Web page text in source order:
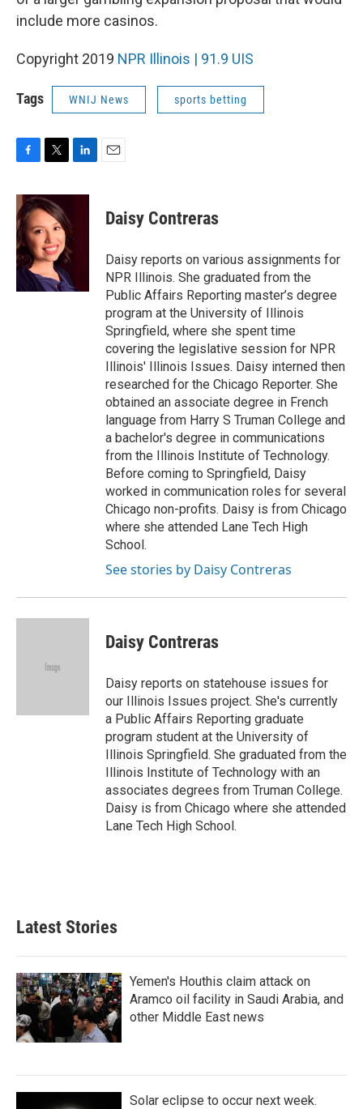
include more casinos.
Copyright 2019 NPR Illinois | 91.9 UIS
Tags WNIJ News sports betting
c
e
b
o
o
k
i
t
t
e
r
n
d
I
Daisy Contreras
Daisy reports on various assignments for
NPR Illinois. She graduated from the
Public Affairs Reporting master’s degree
program at the University of Illinois
Springfield, where she spent time
covering the legislative session for NPR
Illinois' Illinois Issues. Daisy interned then
researched for the Chicago Reporter. She
obtained an associate degree in French
language from Harry S Truman College and
a bachelor's degree in communications
from the Illinois Institute of Technology.
Before coming to Springfield, Daisy
worked in communication roles for several
Chicago non-profits. Daisy is from Chicago
where she attended Lane Tech High
School.
See stories by Daisy Contreras
Daisy Contreras
Daisy reports on statehouse issues for
our Illinois Issues project. She's currently
a Public Affairs Reporting graduate
program student at the University of
Illinois Springfield. She graduated from the
Illinois Institute of Technology with an
associates degrees from Truman College.
Daisy is from Chicago where she attended
Lane Tech High School.
Latest Stories
Yemen's Houthis claim attack on
Aramco oil facility in Saudi Arabia, and
other Middle East news
Solar eclipse to occur next week.